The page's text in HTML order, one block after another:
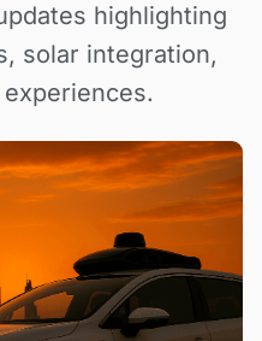
highlighting
solar integration,